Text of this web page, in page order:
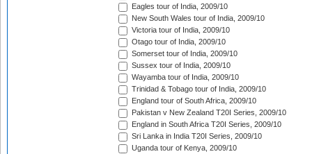
Eagles tour of India, 2009/10
New South Wales tour of India, 2009/10
Victoria tour of India, 2009/10
Otago tour of India, 2009/10
Somerset tour of India, 2009/10
Sussex tour of India, 2009/10
Wayamba tour of India, 2009/10
Trinidad & Tobago tour of India, 2009/10
England tour of South Africa, 2009/10
Pakistan v New Zealand T20I Series, 2009/10
England in South Africa T20I Series, 2009/10
Sri Lanka in India T20I Series, 2009/10
Uganda tour of Kenya, 2009/10